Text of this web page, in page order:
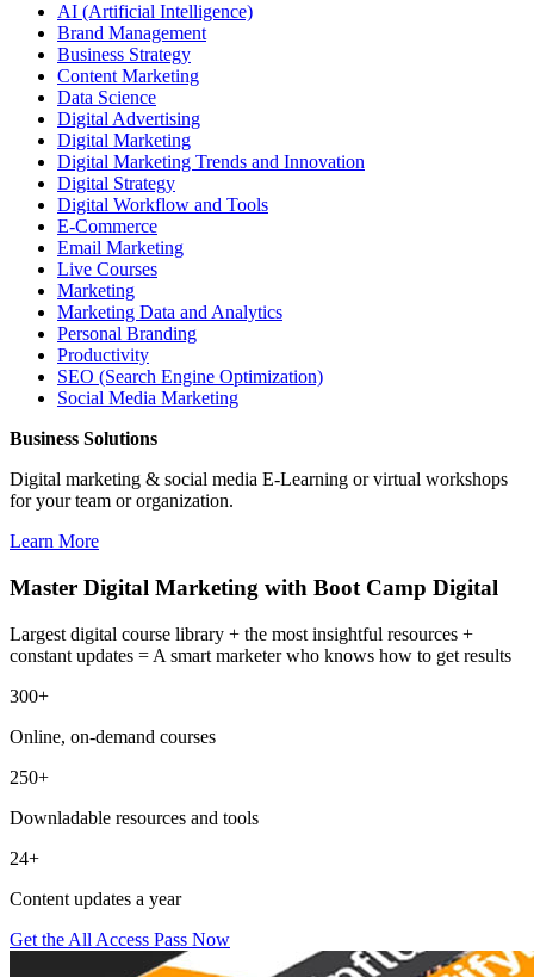
AI (Artificial Intelligence)
Brand Management
Business Strategy
Content Marketing
Data Science
Digital Advertising
Digital Marketing
Digital Marketing Trends and Innovation
Digital Strategy
Digital Workflow and Tools
E-Commerce
Email Marketing
Live Courses
Marketing
Marketing Data and Analytics
Personal Branding
Productivity
SEO (Search Engine Optimization)
Social Media Marketing
Business Solutions
Digital marketing & social media E-Learning or virtual workshops
for your team or organization.
Learn More
Master Digital Marketing with Boot Camp Digital
Largest digital course library + the most insightful resources +
constant updates = A smart marketer who knows how to get results
300+
Online, on-demand courses
250+
Downladable resources and tools
24+
Content updates a year
Get the All Access Pass Now